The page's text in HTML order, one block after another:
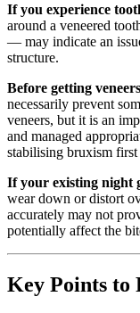
If you experience
around a veneered
— may indicate an
structure.
Before getting
necessarily prevent
veneers, but it is an
and managed
stabilising bruxism first
If your existing night
wear down or distort
accurately may not
potentially affect the
Key Points to